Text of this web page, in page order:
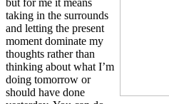
taking in the surrounds
and letting the present
moment dominate my
thoughts rather than
thinking about what I’m
doing tomorrow or
should have done